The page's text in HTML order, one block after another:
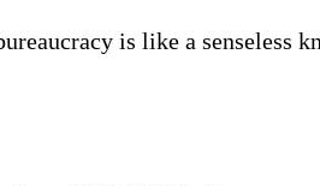
is like a senseless